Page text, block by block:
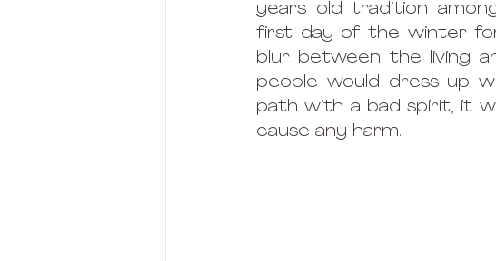
years old tradition
first day of the winter
blur between the living
people would dress up
path with a bad spirit, it
cause any harm.